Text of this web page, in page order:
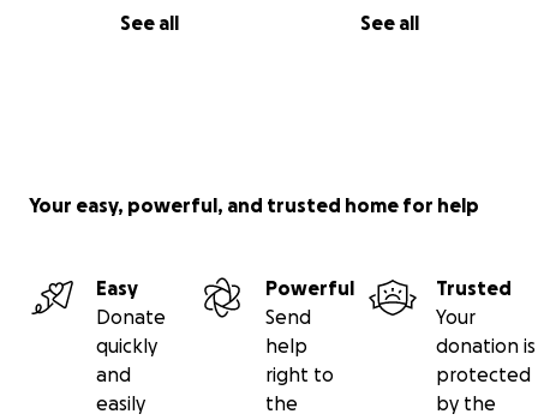
See all See all
Your easy, powerful, and trusted home for help
Easy
Donate
quickly
and
easily
Powerful
Send
help
right to
the
Trusted
Your
donation is
protected
by the